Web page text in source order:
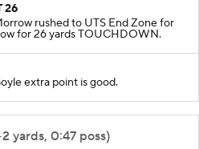
26
rushed to UTS End Zone for
for 26 yards TOUCHDOWN.
extra point is good.
yards, 0:47 poss)